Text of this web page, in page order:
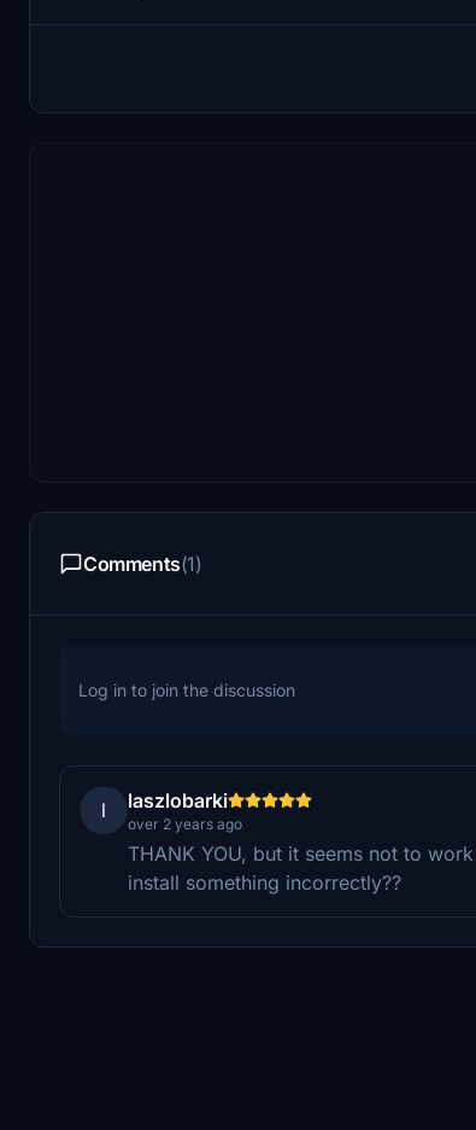
Comments(1)
Log in to join the discussion
l laszlobarki
over 2 years ago
THANK YOU, but it seems not to
install something incorrectly??